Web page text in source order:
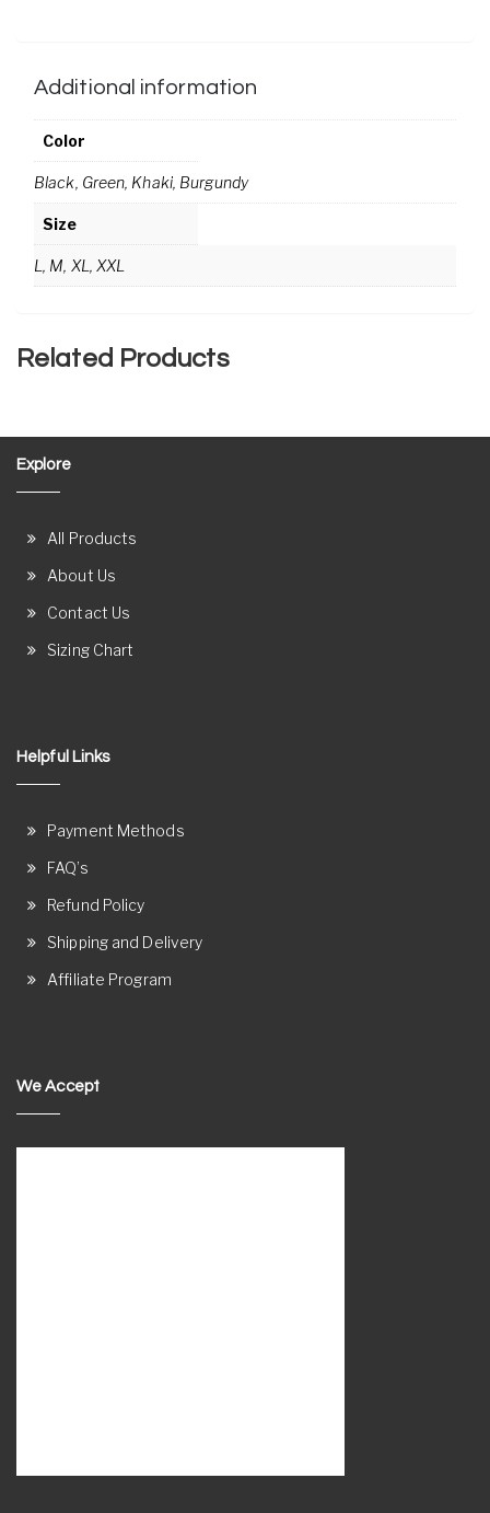
Additional information
Color
Black, Green, Khaki, Burgundy
Size
L, M, XL, XXL
Related Products
Explore
All Products
About Us
Contact Us
Sizing Chart
Helpful Links
Payment Methods
FAQ’s
Refund Policy
Shipping and Delivery
Affiliate Program
We Accept